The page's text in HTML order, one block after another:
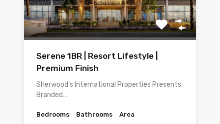
Serene 1BR | Resort Lifestyle |
Premium Finish
Sherwood’s International Properties Presents:
Branded…
Bedrooms Bathrooms Area